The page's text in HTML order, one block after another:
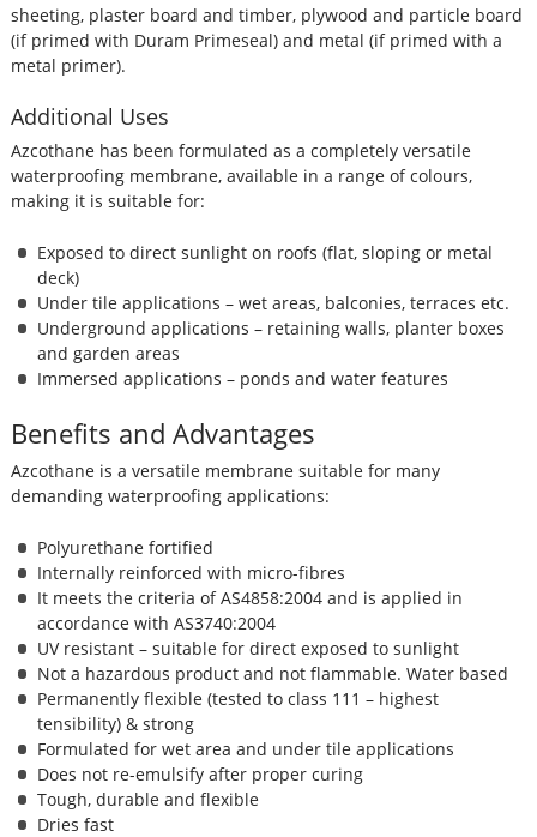
sheeting, plaster board and timber, plywood and particle board
(if primed with Duram Primeseal) and metal (if primed with a
metal primer).
Additional Uses
Azcothane has been formulated as a completely versatile
waterproofing membrane, available in a range of colours,
making it is suitable for:
Exposed to direct sunlight on roofs (flat, sloping or metal
deck)
Under tile applications – wet areas, balconies, terraces etc.
Underground applications – retaining walls, planter boxes
and garden areas
Immersed applications – ponds and water features
Benefits and Advantages
Azcothane is a versatile membrane suitable for many
demanding waterproofing applications:
Polyurethane fortified
Internally reinforced with micro-fibres
It meets the criteria of AS4858:2004 and is applied in
accordance with AS3740:2004
UV resistant – suitable for direct exposed to sunlight
Not a hazardous product and not flammable. Water based
Permanently flexible (tested to class 111 – highest
tensibility) & strong
Formulated for wet area and under tile applications
Does not re-emulsify after proper curing
Tough, durable and flexible
Dries fast